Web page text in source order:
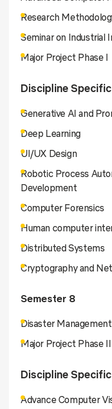
Research
Seminar on Industrial
Major Project Phase I
Discipline
Generative AI and
Deep Learning
UI/UX Design
Robotic Process
Development
Computer Forensics
Human computer
Distributed Systems
Cryptography and
Semester 8
Disaster Management
Major Project Phase II
Discipline
Advance Computer